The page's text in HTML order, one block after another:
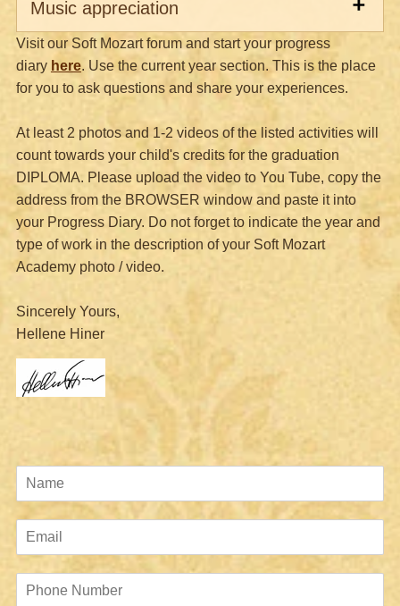
Music appreciation
Visit our Soft Mozart forum and start your progress
diary here. Use the current year section. This is the place
for you to ask questions and share your experiences.
At least 2 photos and 1-2 videos of the listed activities will
count towards your child's credits for the graduation
DIPLOMA. Please upload the video to You Tube, copy the
address from the BROWSER window and paste it into
your Progress Diary. Do not forget to indicate the year and
type of work in the description of your Soft Mozart
Academy photo / video.
Sincerely Yours,
Hellene Hiner
Name
Email
Phone